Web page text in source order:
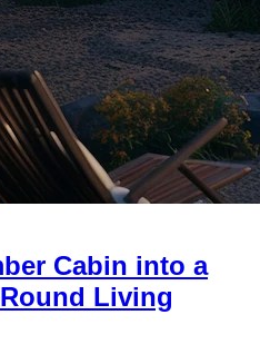
Cabin into a
Living